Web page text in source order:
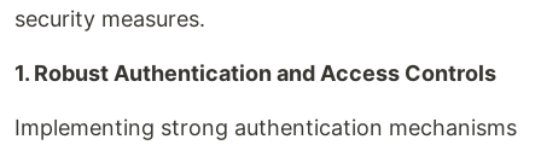
security measures.
1. Robust Authentication and Access Controls
Implementing strong authentication mechanisms